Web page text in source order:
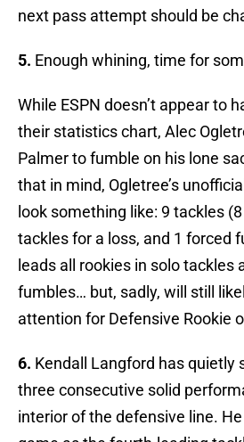
next pass attempt should be
5. Enough whining, time for
While ESPN doesn’t appear to
their statistics chart, Alec
Palmer to fumble on his lone
that in mind, Ogletree’s
look something like: 9 tackles
tackles for a loss, and 1 forced
leads all rookies in solo tackles
fumbles… but, sadly, will still
attention for Defensive Rookie
6. Kendall Langford has quietly
three consecutive solid
interior of the defensive line. He